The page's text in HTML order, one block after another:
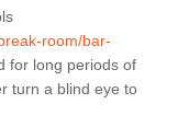
room/bar-
for long periods of
turn a blind eye to